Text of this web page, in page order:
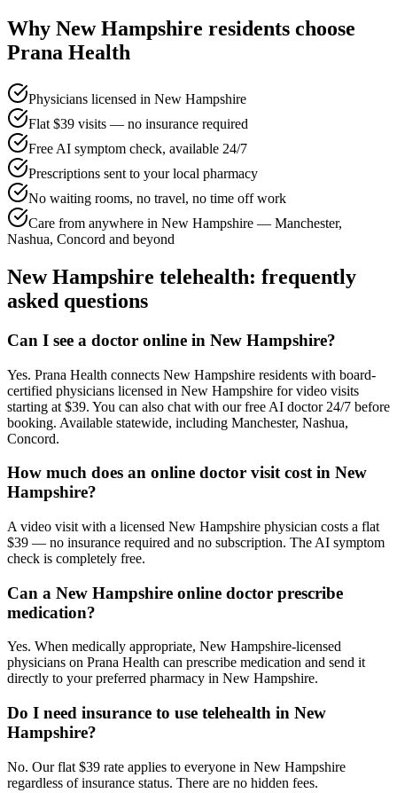
Why New Hampshire residents choose
Prana Health
Physicians licensed in New Hampshire
Flat $39 visits — no insurance required
Free AI symptom check, available 24/7
Prescriptions sent to your local pharmacy
No waiting rooms, no travel, no time off work
Care from anywhere in New Hampshire — Manchester,
Nashua, Concord and beyond
New Hampshire telehealth: frequently
asked questions
Can I see a doctor online in New Hampshire?
Yes. Prana Health connects New Hampshire residents with board-
certified physicians licensed in New Hampshire for video visits
starting at $39. You can also chat with our free AI doctor 24/7 before
booking. Available statewide, including Manchester, Nashua,
Concord.
How much does an online doctor visit cost in New
Hampshire?
A video visit with a licensed New Hampshire physician costs a flat
$39 — no insurance required and no subscription. The AI symptom
check is completely free.
Can a New Hampshire online doctor prescribe
medication?
Yes. When medically appropriate, New Hampshire-licensed
physicians on Prana Health can prescribe medication and send it
directly to your preferred pharmacy in New Hampshire.
Do I need insurance to use telehealth in New
Hampshire?
No. Our flat $39 rate applies to everyone in New Hampshire
regardless of insurance status. There are no hidden fees.